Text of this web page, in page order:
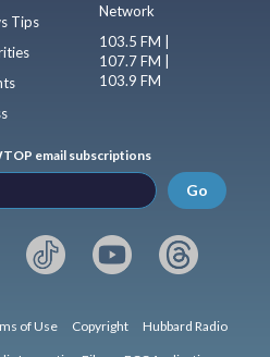
Tips
Network
103.5 FM |
107.7 FM |
103.9 FM
email subscriptions
Go
of Use Copyright Hubbard Radio